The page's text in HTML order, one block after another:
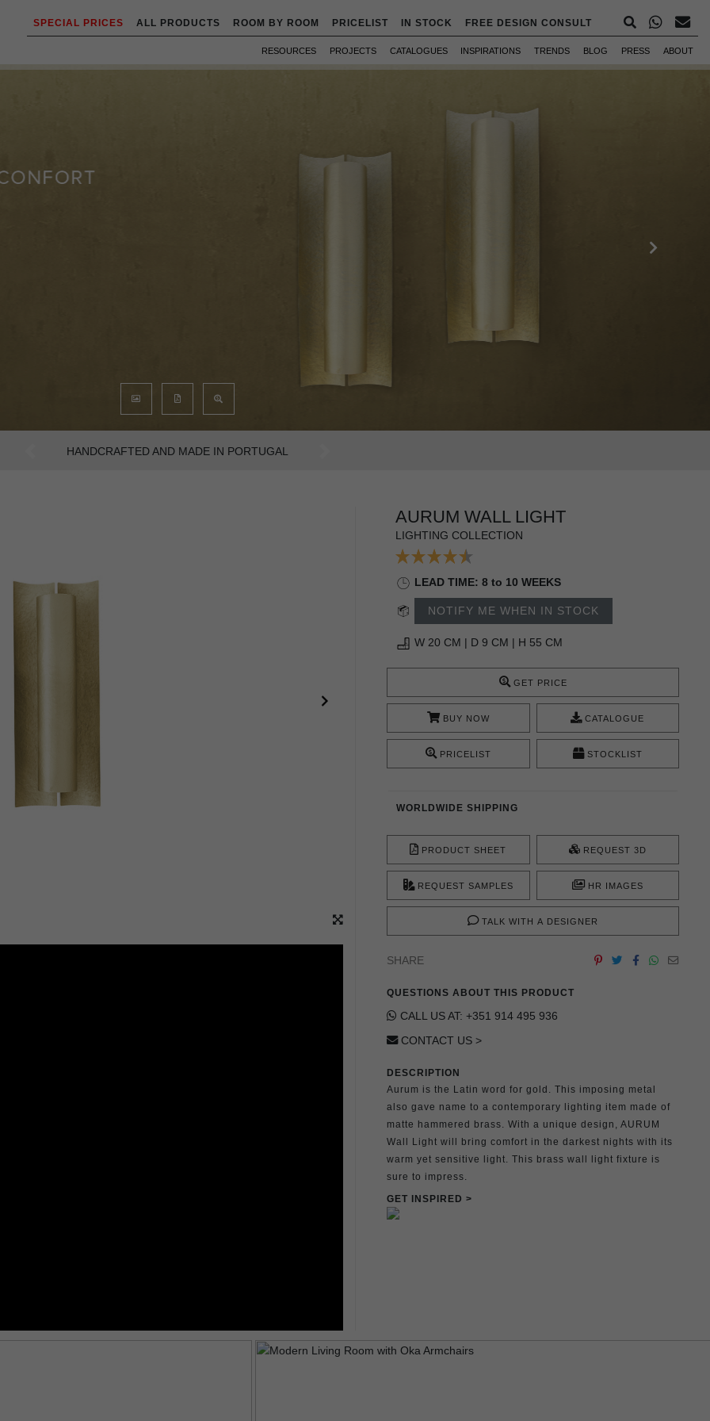
SPECIAL PRICES ALL PRODUCTS ROOM BY ROOM PRICELIST IN STOCK FREE DESIGN CONSULT
RESOURCES PROJECTS CATALOGUES INSPIRATIONS TRENDS BLOG PRESS ABOUT
AN INTENSE WAY OF LIVING
Previous
AURUM WALL LIGHT
LIGHTING COLLECTION
LEAD TIME: 8 to 10 WEEKS
NOTIFY ME WHEN IN STOCK
W 20 CM | D 9 CM | H 55 CM
GET PRICE
BUY NOW CATALOGUE
PRICELIST STOCKLIST
WORLDWIDE SHIPPING
PRODUCT SHEET REQUEST 3D
REQUEST SAMPLES HR IMAGES
TALK WITH A DESIGNER
SHARE
QUESTIONS ABOUT THIS PRODUCT
CALL US AT: +351 914 495 936
CONTACT US >
DESCRIPTION
Aurum is the Latin word for gold. This imposing metal
also gave name to a contemporary lighting item made of
matte hammered brass. With a unique design, AURUM
Wall Light will bring comfort in the darkest nights with its
warm yet sensitive light. This brass wall light fixture is
sure to impress.
GET INSPIRED >